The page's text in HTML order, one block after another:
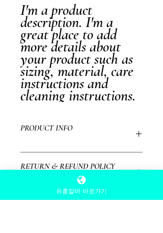
I'm a product
description. I'm a
great place to add
more details about
your product such as
sizing, material, care
instructions and
cleaning instructions.
PRODUCT INFO
more information about your product such as
sizing, material, care and cleaning instructions.
This is also a great space to write what makes
this product special and how your customers
RETURN & REFUND POLICY
I’m a Return and Refund policy. I’m a great
유흥알바 바로가기